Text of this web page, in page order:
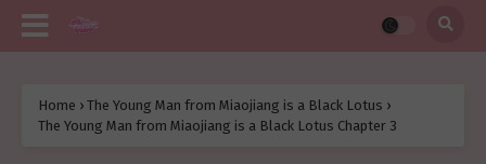
Home › The Young Man from Miaojiang is a Black Lotus ›
The Young Man from Miaojiang is a Black Lotus Chapter 3